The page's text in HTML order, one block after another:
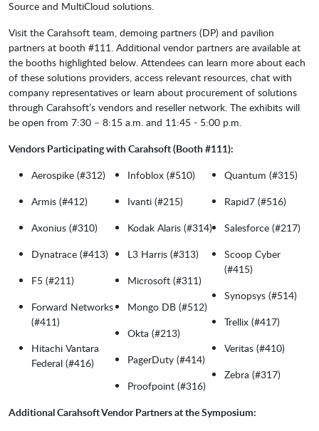
Source and MultiCloud solutions.
Visit the Carahsoft team, demoing partners (DP) and pavilion
partners at booth #111. Additional vendor partners are available at
the booths highlighted below. Attendees can learn more about each
of these solutions providers, access relevant resources, chat with
company representatives or learn about procurement of solutions
through Carahsoft’s vendors and reseller network. The exhibits will
be open from 7:30 – 8:15 a.m. and 11:45 - 5:00 p.m.
Vendors Participating with Carahsoft (Booth #111):
Aerospike (#312)
Armis (#412)
Axonius (#310)
Dynatrace (#413)
F5 (#211)
Forward Networks
(#411)
Hitachi Vantara
Federal (#416)
Infoblox (#510)
Ivanti (#215)
Kodak Alaris (#314)
L3 Harris (#313)
Microsoft (#311)
Mongo DB (#512)
Okta (#213)
PagerDuty (#414)
Proofpoint (#316)
Quantum (#315)
Rapid7 (#516)
Salesforce (#217)
Scoop Cyber
(#415)
Synopsys (#514)
Trellix (#417)
Veritas (#410)
Zebra (#317)
Additional Carahsoft Vendor Partners at the Symposium: